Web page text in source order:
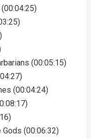
(00:05:15)
(00:04:24)
(00:06:32)